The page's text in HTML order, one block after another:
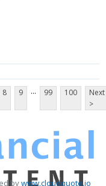
8 9 ... 99 100
Next
>
bywww.cloudquote.io